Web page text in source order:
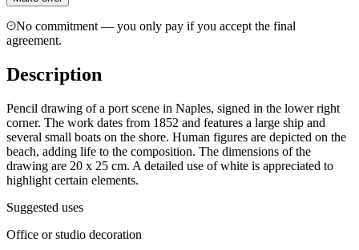
No commitment — you only pay if you accept the final
agreement.
Description
Pencil drawing of a port scene in Naples, signed in the lower right
corner. The work dates from 1852 and features a large ship and
several small boats on the shore. Human figures are depicted on the
beach, adding life to the composition. The dimensions of the
drawing are 20 x 25 cm. A detailed use of white is appreciated to
highlight certain elements.
Suggested uses
Office or studio decoration